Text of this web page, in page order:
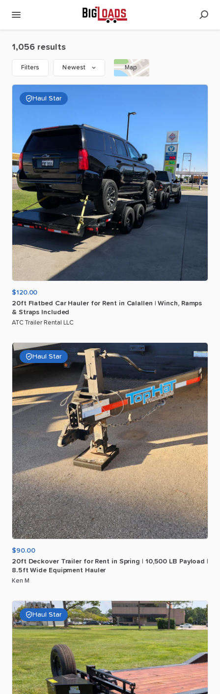
1,056 results
Filters Newest Map
Haul Star
$120.00
20ft Flatbed Car Hauler for Rent in Calallen Winch​,​ Ramps
& Straps Included
ATC Trailer Rental LLC
Haul Star
$90.00
20ft Deckover Trailer for Rent in Spring 10​,​500 LB Payload
8.5ft Wide Equipment Hauler
Ken M
Haul Star